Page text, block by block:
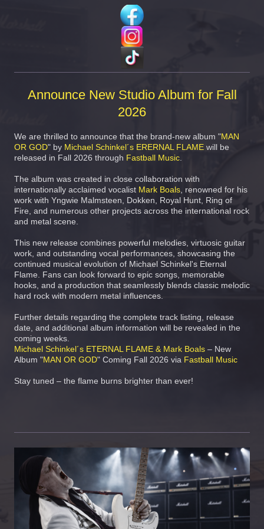
Announce New Studio Album for Fall
2026
We are thrilled to announce that the brand-new album "MAN
OR GOD" by Michael Schinkel´s ERERNAL FLAME will be
released in Fall 2026 through Fastball Music
The album was created in close collaboration with
internationally acclaimed vocalist Mark Boals , renowned for his
work with Yngwie Malmsteen, Dokken, Royal Hunt, Ring of
Fire, and numerous other projects across the international rock
and metal scene.
This new release combines powerful melodies, virtuosic guitar
work, and outstanding vocal performances, showcasing the
continued musical evolution of Michael Schinkel's Eternal
Flame. Fans can look forward to epic songs, memorable
hooks, and a production that seamlessly blends classic melodic
hard rock with modern metal influences.
Further details regarding the complete track listing, release
date, and additional album information will be revealed in the
coming weeks.
Michael Schinkel´s ETERNAL FLAME & Mark Boals – New
Album "MAN OR GOD" Coming Fall 2026 via Fastball Music
Stay tuned – the flame burns brighter than ever!